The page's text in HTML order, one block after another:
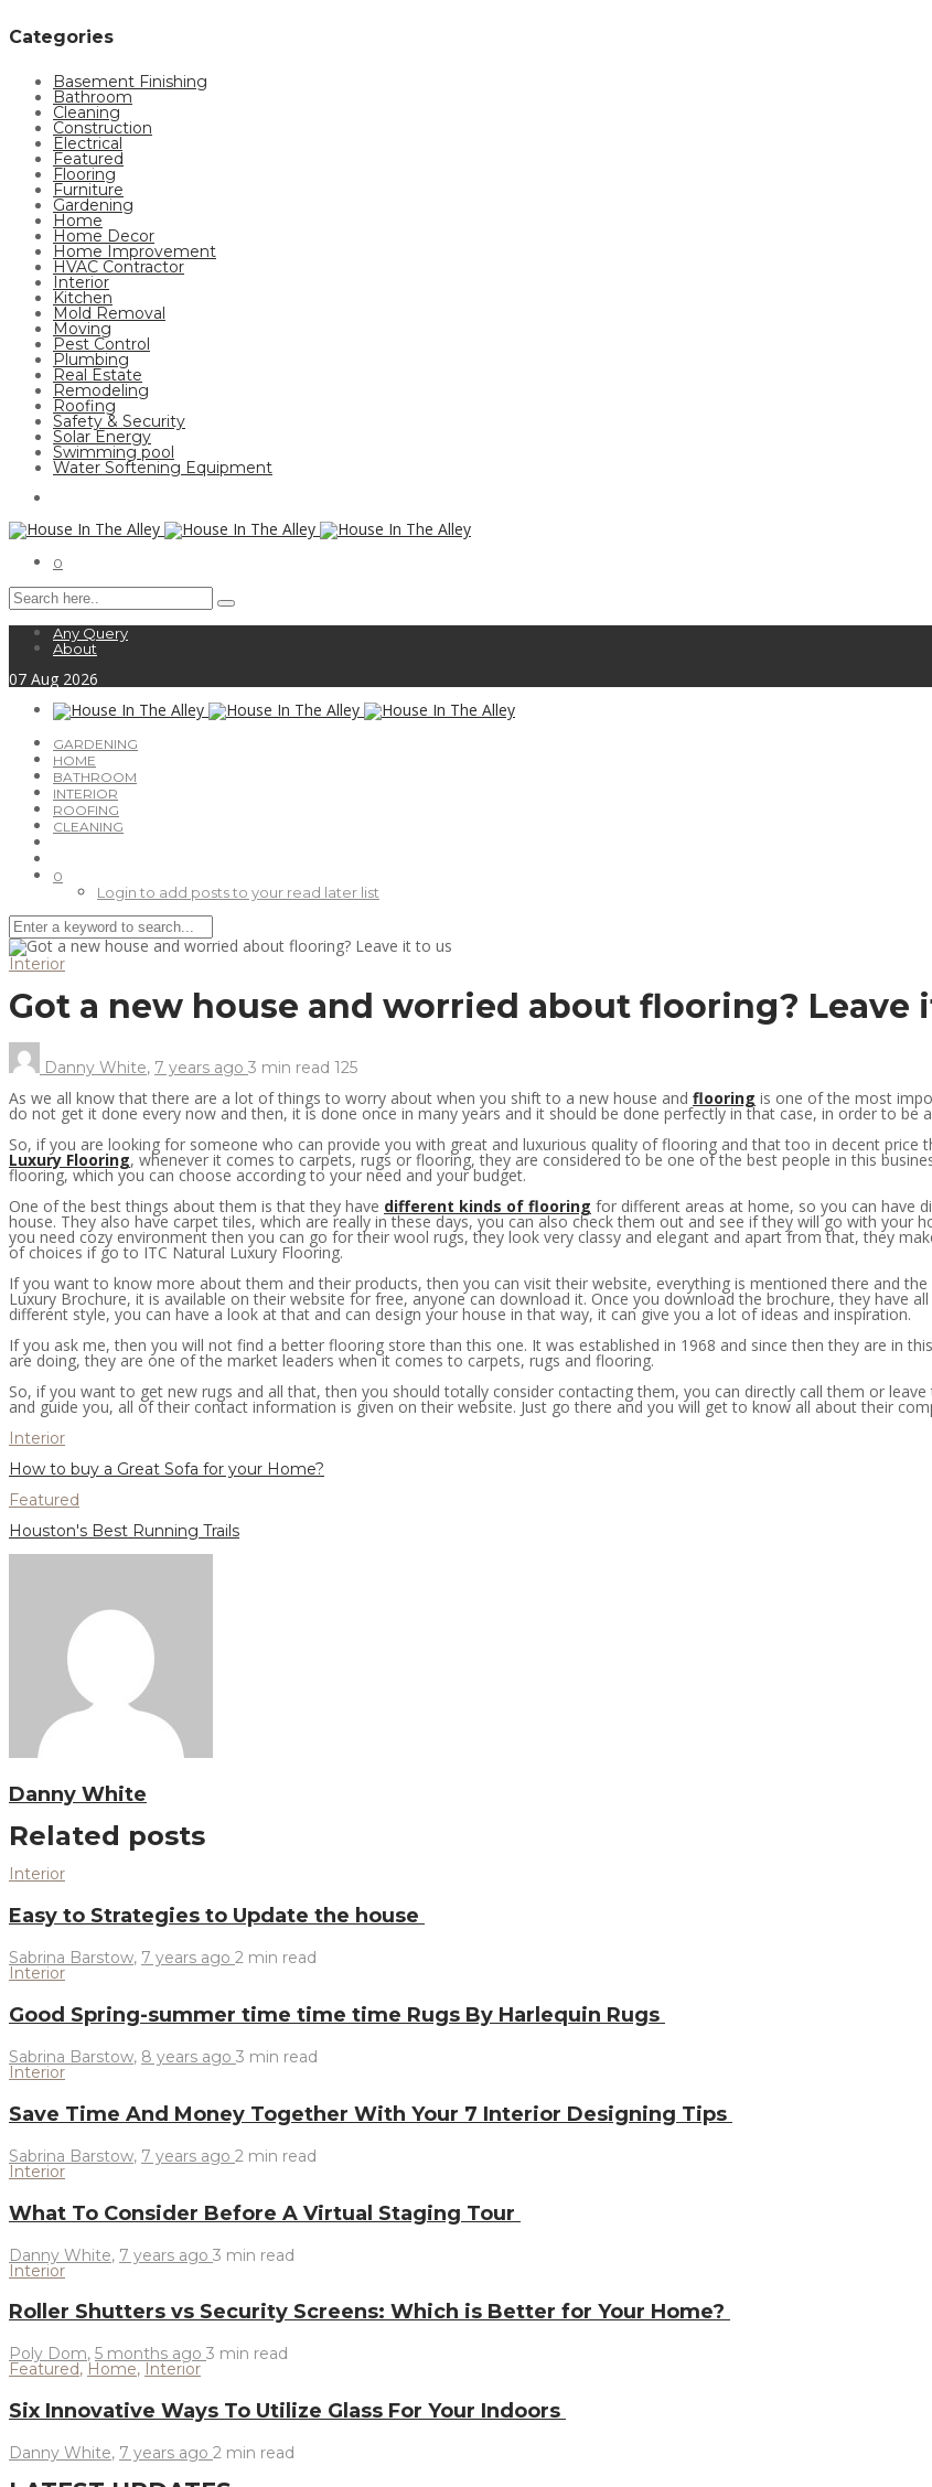
Categories
Basement Finishing
Bathroom
Cleaning
Construction
Electrical
Featured
Flooring
Furniture
Gardening
Home
Home Decor
Home Improvement
HVAC Contractor
Interior
Kitchen
Mold Removal
Moving
Pest Control
Plumbing
Real Estate
Remodeling
Roofing
Safety & Security
Solar Energy
Swimming pool
Water Softening Equipment
0
Any Query
About
07 Aug 2026
GARDENING
HOME
BATHROOM
INTERIOR
ROOFING
CLEANING
0
Login to add posts to your read later list
Interior
Got a new house and worried about flooring? Leave
Danny White, 7 years ago 3 min read 125
As we all know that there are a lot of things to worry about when you shift to a new house and flooring is one of the most
do not get it done every now and then, it is done once in many years and it should be done perfectly in that case, in order to be
So, if you are looking for someone who can provide you with great and luxurious quality of flooring and that too in decent price
Luxury Flooring, whenever it comes to carpets, rugs or flooring, they are considered to be one of the best people in this
flooring, which you can choose according to your need and your budget.
One of the best things about them is that they have different kinds of flooring for different areas at home, so you can have
house. They also have carpet tiles, which are really in these days, you can also check them out and see if they will go with your
you need cozy environment then you can go for their wool rugs, they look very classy and elegant and apart from that, they
of choices if go to ITC Natural Luxury Flooring.
If you want to know more about them and their products, then you can visit their website, everything is mentioned there and
Luxury Brochure, it is available on their website for free, anyone can download it. Once you download the brochure, they have
different style, you can have a look at that and can design your house in that way, it can give you a lot of ideas and inspiration.
If you ask me, then you will not find a better flooring store than this one. It was established in 1968 and since then they are in
are doing, they are one of the market leaders when it comes to carpets, rugs and flooring.
So, if you want to get new rugs and all that, then you should totally consider contacting them, you can directly call them or
and guide you, all of their contact information is given on their website. Just go there and you will get to know all about their
Interior
How to buy a Great Sofa for your Home?
Featured
Houston's Best Running Trails
Danny White
Related posts
Interior
Easy to Strategies to Update the house
Sabrina Barstow, 7 years ago 2 min read
Interior
Good Spring-summer time time time Rugs By Harlequin Rugs
Sabrina Barstow, 8 years ago 3 min read
Interior
Save Time And Money Together With Your 7 Interior Designing Tips
Sabrina Barstow, 7 years ago 2 min read
Interior
What To Consider Before A Virtual Staging Tour
Danny White, 7 years ago 3 min read
Interior
Roller Shutters vs Security Screens: Which is Better for Your Home?
Poly Dom, 5 months ago 3 min read
Featured, Home, Interior
Six Innovative Ways To Utilize Glass For Your Indoors
Danny White, 7 years ago 2 min read